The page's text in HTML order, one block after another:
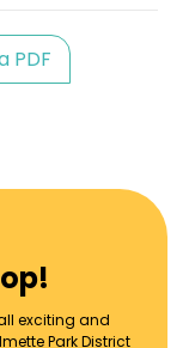
PDF
exciting and
Park District